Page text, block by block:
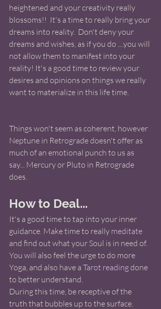
heightened and your creativity really
blossoms!!  It's a time to really bring your
dreams into reality.  Don't deny your
dreams and wishes, as if you do ....you will
not allow them to manifest into your
reality! It's a good time to review your
desires and opinions on things we really
want to materialize in this life time.
Things won't seem as coherent, however
Neptune in Retrograde doesn't offer as
much of an emotional punch to us as
say... Mercury or Pluto in Retrograde
does.
How to Deal...
It's a good time to tap into your inner
guidance. Make time to really meditate
and find out what your Soul is in need of.
You will also feel the urge to do more
Yoga, and also have a Tarot reading done
to better understand.
During this time, be receptive of the
truth that bubbles up to the surface.